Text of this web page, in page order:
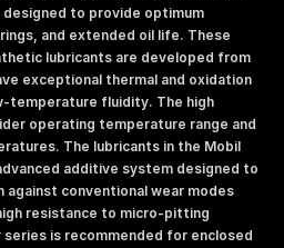
NO|EN
us
to provide optimum
and extended oil life. These
lubricants are developed from
exceptional thermal and oxidation
temperature fluidity. The high
operating temperature range and
The lubricants in the Mobil
additive system designed to
conventional wear modes
resistance to micro-pitting
series is recommended for enclosed